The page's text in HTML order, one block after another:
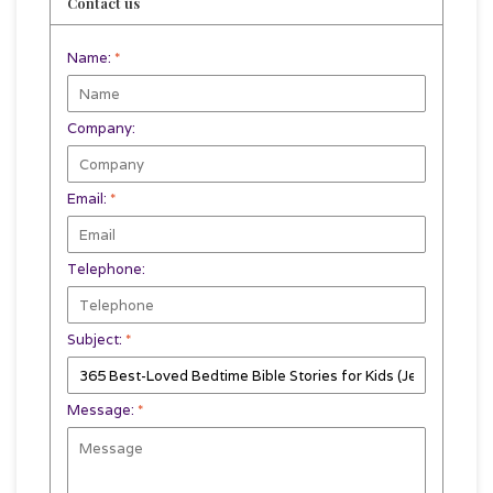
Name: *
Company:
Email: *
Telephone:
Subject: *
Message: *